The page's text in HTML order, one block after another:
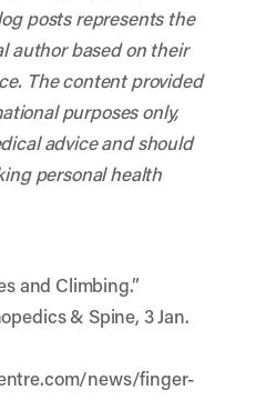
posts represents the
author based on their
The content provided
purposes only,
advice and should
personal health
and Climbing.”
& Spine, 3 Jan.
news/finger-